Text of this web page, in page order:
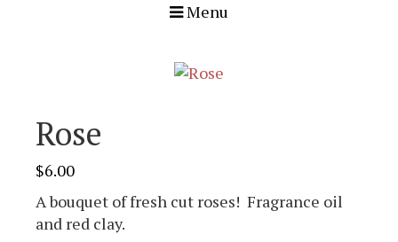
Menu
Rose
$6.00
A bouquet of fresh cut roses! Fragrance oil
and red clay.